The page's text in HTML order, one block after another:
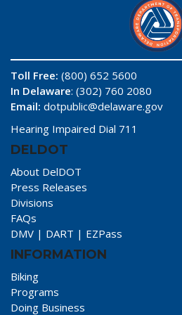
Toll Free: (800) 652 5600
In Delaware: (302) 760 2080
Email: dotpublic@delaware.gov
Hearing Impaired Dial 711
DELDOT
About DelDOT
Press Releases
Divisions
FAQs
DMV | DART | EZPass
INFORMATION
Biking
Programs
Doing Business